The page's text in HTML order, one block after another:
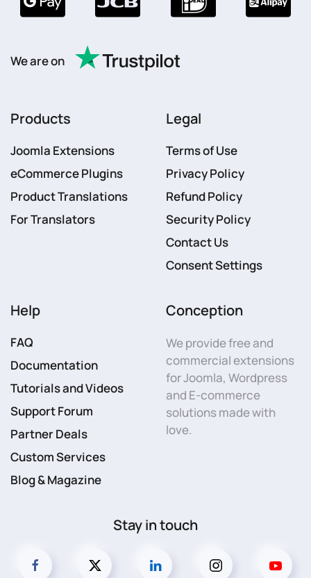
We are on
Products
Joomla Extensions
eCommerce Plugins
Product Translations
For Translators
Legal
Terms of Use
Privacy Policy
Refund Policy
Security Policy
Contact Us
Consent Settings
Help
FAQ
Documentation
Tutorials and Videos
Support Forum
Partner Deals
Custom Services
Blog & Magazine
Conception
We provide free and
commercial extensions
for Joomla, Wordpress
and E-commerce
solutions made with
love.
Stay in touch